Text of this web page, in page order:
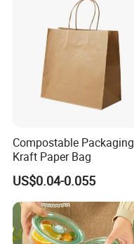
Compostable Packaging
Kraft Paper Bag
US$0.04-0.055